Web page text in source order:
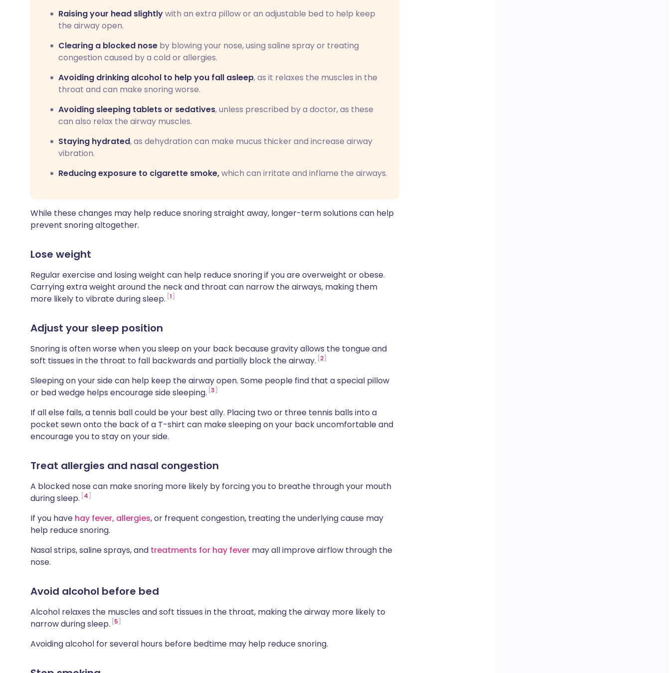
Raising your head slightlywith an extra pillow or an adjustable bed to help keep
the airway open.
Clearing a blocked nose by blowing your nose, using saline spray or treating
congestion caused by a cold or allergies.
Avoiding drinking alcohol to help you fall asleep, as it relaxes the muscles in the
throat and can make snoring worse.
Avoiding sleeping tablets or sedatives, unless prescribed by a doctor, as these
can also relax the airway muscles.
Staying hydrated, as dehydration can make mucus thicker and increase airway
vibration.
Reducing exposure to cigarette smoke,which can irritate and inflame the airways.
While these changes may help reduce snoring straight away, longer-term solutions can help
prevent snoring altogether.
Lose weight
Regular exercise and losing weight can help reduce snoring if you are overweight or obese.
Carrying extra weight around the neck and throat can narrow the airways, making them
more likely to vibrate during sleep. 1
Adjust your sleep position
Snoring is often worse when you sleep on your back because gravity allows the tongue and
soft tissues in the throat to fall backwards and partially block the airway. 2
Sleeping on your side can help keep the airway open. Some people find that a special pillow
or bed wedge helps encourage side sleeping. 3
If all else fails, a tennis ball could be your best ally. Placing two or three tennis balls into a
pocket sewn onto the back of a T-shirt can make sleeping on your back uncomfortable and
encourage you to stay on your side.
Treat allergies and nasal congestion
A blocked nose can make snoring more likely by forcing you to breathe through your mouth
during sleep. 4
If you have hay fever, allergies, or frequent congestion, treating the underlying cause may
help reduce snoring.
Nasal strips, saline sprays, and treatments for hay fever may all improve airflow through the
nose.
Avoid alcohol before bed
Alcohol relaxes the muscles and soft tissues in the throat, making the airway more likely to
narrow during sleep. 5
Avoiding alcohol for several hours before bedtime may help reduce snoring.